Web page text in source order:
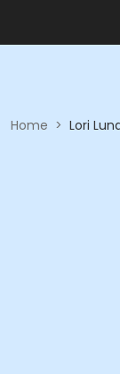
Home > Lori